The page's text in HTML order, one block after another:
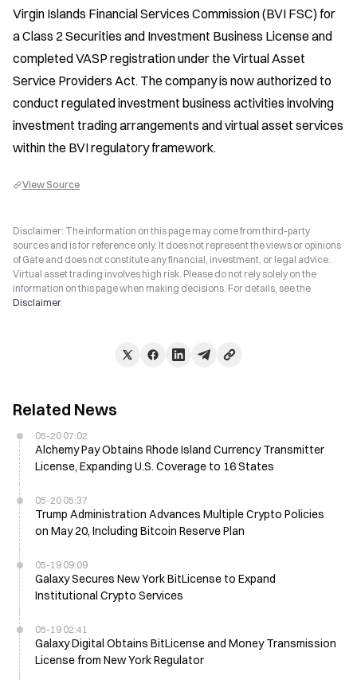
Virgin Islands Financial Services Commission (BVI FSC) for
a Class 2 Securities and Investment Business License and
completed VASP registration under the Virtual Asset
Service Providers Act. The company is now authorized to
conduct regulated investment business activities involving
investment trading arrangements and virtual asset services
within the BVI regulatory framework.
View Source
Disclaimer: The information on this page may come from third-party
sources and is for reference only. It does not represent the views or opinions
of Gate and does not constitute any financial, investment, or legal advice.
Virtual asset trading involves high risk. Please do not rely solely on the
information on this page when making decisions. For details, see the
Disclaimer.
Related News
05-20 07:02
Alchemy Pay Obtains Rhode Island Currency Transmitter
License, Expanding U.S. Coverage to 16 States
05-20 05:37
Trump Administration Advances Multiple Crypto Policies
on May 20, Including Bitcoin Reserve Plan
05-19 09:09
Galaxy Secures New York BitLicense to Expand
Institutional Crypto Services
05-19 02:41
Galaxy Digital Obtains BitLicense and Money Transmission
License from New York Regulator